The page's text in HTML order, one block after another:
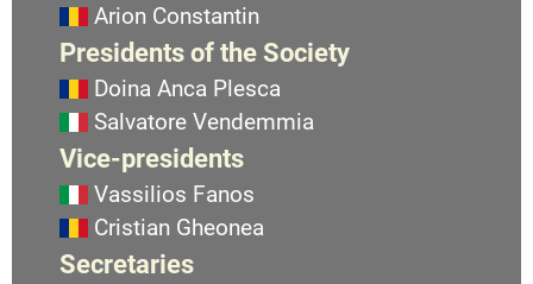
Arion Constantin
Presidents of the Society
Doina Anca Plesca
Salvatore Vendemmia
Vice-presidents
Vassilios Fanos
Cristian Gheonea
Secretaries